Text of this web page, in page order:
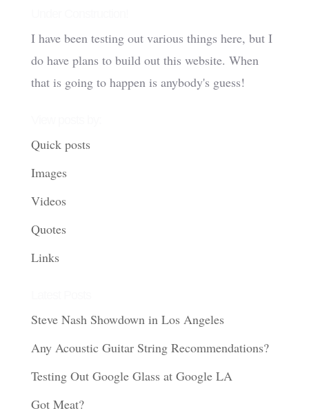
I have been testing out various things here, but I
do have plans to build out this website. When
that is going to happen is anybody's guess!
Quick posts
Images
Videos
Quotes
Links
Steve Nash Showdown in Los Angeles
Any Acoustic Guitar String Recommendations?
Testing Out Google Glass at Google LA
Got Meat?